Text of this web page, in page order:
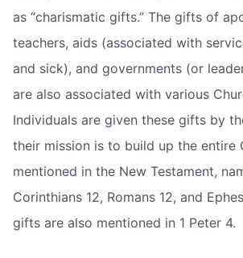
as “charismatic gifts.” The gifts of
teachers, aids (associated with
and sick), and governments (or
are also associated with various
Individuals are given these gifts by
their mission is to build up the entire
mentioned in the New Testament,
Corinthians 12, Romans 12, and
gifts are also mentioned in 1 Peter 4.